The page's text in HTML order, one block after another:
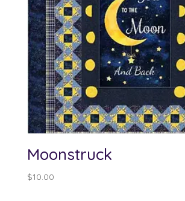
Moonstruck
$10.00